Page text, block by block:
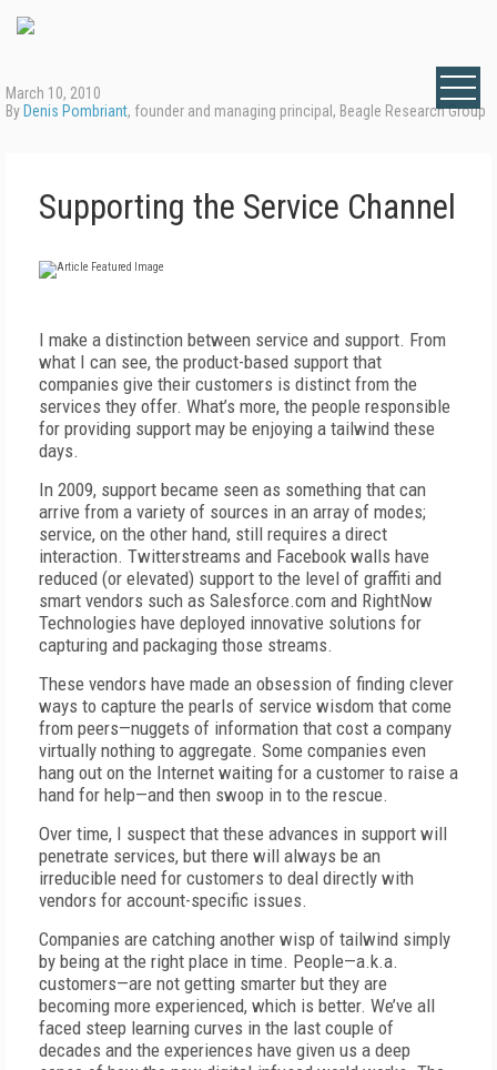
March 10, 2010
By Denis Pombriant, founder and managing principal, Beagle Research Group
Supporting the Service Channel
I make a distinction between service and support. From
what I can see, the product-based support that
companies give their customers is distinct from the
services they offer. What’s more, the people responsible
for providing support may be enjoying a tailwind these
days.
In 2009, support became seen as something that can
arrive from a variety of sources in an array of modes;
service, on the other hand, still requires a direct
interaction. Twitterstreams and Facebook walls have
reduced (or elevated) support to the level of graffiti and
smart vendors such as Salesforce.com and RightNow
Technologies have deployed innovative solutions for
capturing and packaging those streams.
These vendors have made an obsession of finding clever
ways to capture the pearls of service wisdom that come
from peers—nuggets of information that cost a company
virtually nothing to aggregate. Some companies even
hang out on the Internet waiting for a customer to raise a
hand for help—and then swoop in to the rescue.
Over time, I suspect that these advances in support will
penetrate services, but there will always be an
irreducible need for customers to deal directly with
vendors for account-specific issues.
Companies are catching another wisp of tailwind simply
by being at the right place in time. People—a.k.a.
customers—are not getting smarter but they are
becoming more experienced, which is better. We’ve all
faced steep learning curves in the last couple of
decades and the experiences have given us a deep